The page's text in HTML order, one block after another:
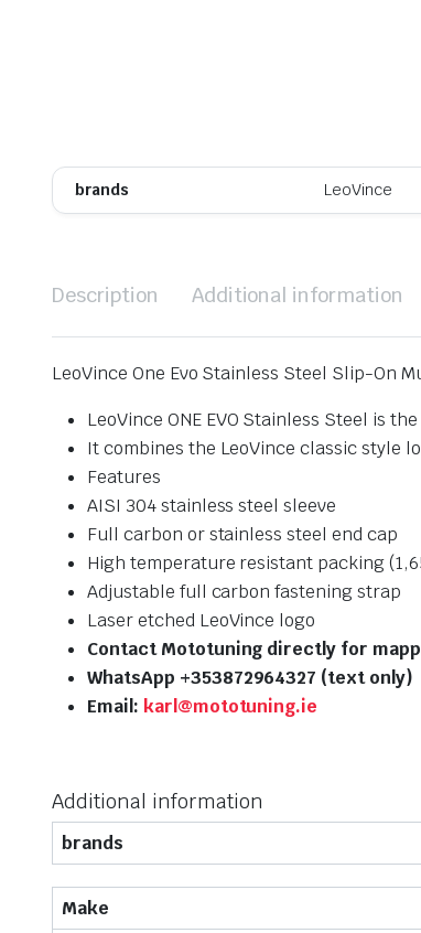
brands LeoVince
Description Additional information
LeoVince One Evo Stainless Steel Slip-On
LeoVince ONE EVO Stainless Steel is
It combines the LeoVince classic style
Features
AISI 304 stainless steel sleeve
Full carbon or stainless steel end cap
High temperature resistant packing
Adjustable full carbon fastening strap
Laser etched LeoVince logo
Contact Mototuning directly for
WhatsApp +353872964327 (text only)
Email: karl@mototuning.ie
Additional information
brands
Make